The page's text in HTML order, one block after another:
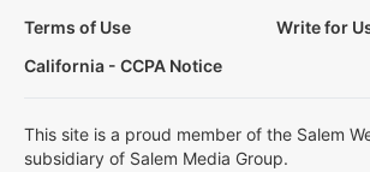
Terms of Use
Write for
California - CCPA Notice
This site is a proud member of the Salem
subsidiary of Salem Media Group.